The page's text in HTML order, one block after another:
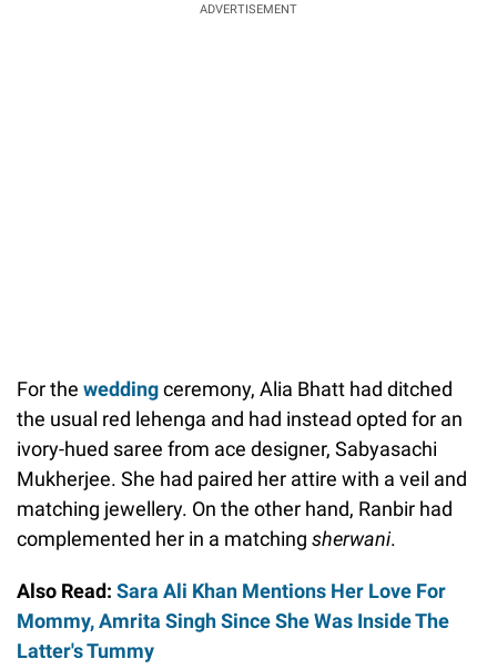
ADVERTISEMENT
For the weddingceremony, Alia Bhatt had ditched
the usual red lehenga and had instead opted for an
ivory-hued saree from ace designer, Sabyasachi
Mukherjee. She had paired her attire with a veil and
matching jewellery. On the other hand, Ranbir had
complemented her in a matching sherwani.
Also Read: Sara Ali Khan Mentions Her Love For
Mommy, Amrita Singh Since She Was Inside The
Latter's Tummy